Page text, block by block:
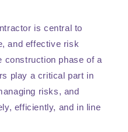
is central to
and effective risk
construction phase of a
play a critical part in
risks, and
efficiently, and in line